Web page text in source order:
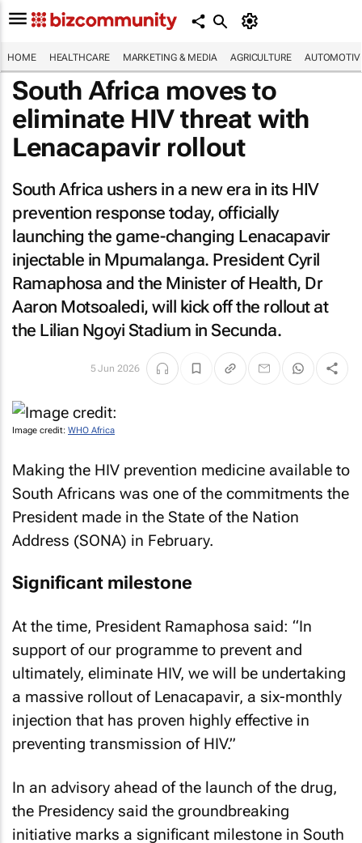
HOME HEALTHCARE MARKETING & MEDIA AGRICULTURE
South Africa moves to
eliminate HIV threat with
Lenacapavir rollout
South Africa ushers in a new era in its HIV
prevention response today, officially
launching the game-changing Lenacapavir
injectable in Mpumalanga. President Cyril
Ramaphosa and the Minister of Health, Dr
Aaron Motsoaledi, will kick off the rollout at
the Lilian Ngoyi Stadium in Secunda.
5 Jun 2026
Image credit: WHO Africa
Making the HIV prevention medicine available to
South Africans was one of the commitments the
President made in the State of the Nation
Address (SONA) in February.
Significant milestone
At the time, President Ramaphosa said: “In
support of our programme to prevent and
ultimately, eliminate HIV, we will be undertaking
a massive rollout of Lenacapavir, a six-monthly
injection that has proven highly effective in
preventing transmission of HIV.”
In an advisory ahead of the launch of the drug,
the Presidency said the groundbreaking
initiative marks a significant milestone in South